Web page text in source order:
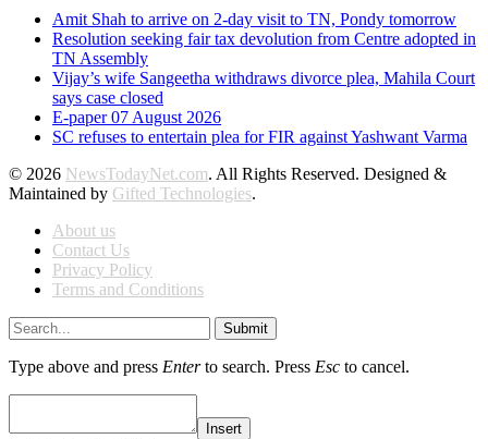
Amit Shah to arrive on 2-day visit to TN, Pondy tomorrow
Resolution seeking fair tax devolution from Centre adopted in
TN Assembly
Vijay’s wife Sangeetha withdraws divorce plea, Mahila Court
says case closed
E-paper 07 August 2026
SC refuses to entertain plea for FIR against Yashwant Varma
© 2026 NewsTodayNet.com. All Rights Reserved. Designed &
Maintained by Gifted Technologies.
About us
Contact Us
Privacy Policy
Terms and Conditions
Submit
Type above and press Enterto search. Press Esc to cancel.
Insert